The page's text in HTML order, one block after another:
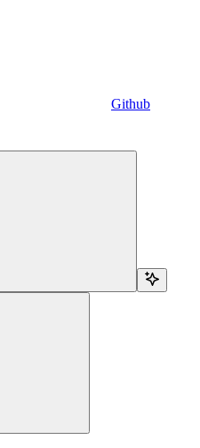
Github